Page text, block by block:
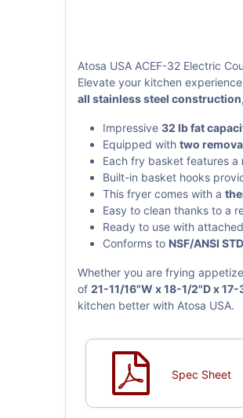
Atosa USA ACEF-32 Electric
Elevate your kitchen
all stainless steel construction
Impressive 32 lb fat
Equipped with two
Each fry basket features a
Built-in basket hooks
This fryer comes with a
Easy to clean thanks to a
Ready to use with
Conforms to NSF/ANSI
Whether you are frying
of 21-11/16"W x 18-1/2"D x 17-
kitchen better with Atosa USA.
Spec Sheet